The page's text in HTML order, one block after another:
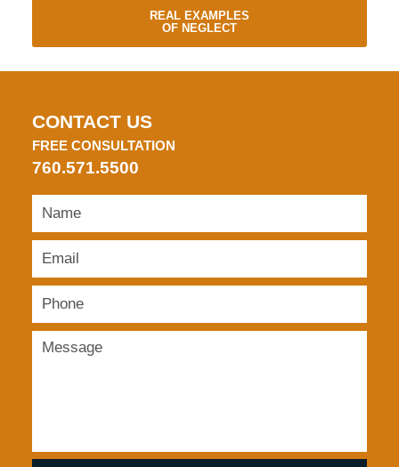
REAL EXAMPLES
OF NEGLECT
CONTACT US
FREE CONSULTATION
760.571.5500